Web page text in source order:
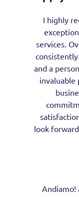
I highly
services.
and a
invaluable
look
Andiamo!